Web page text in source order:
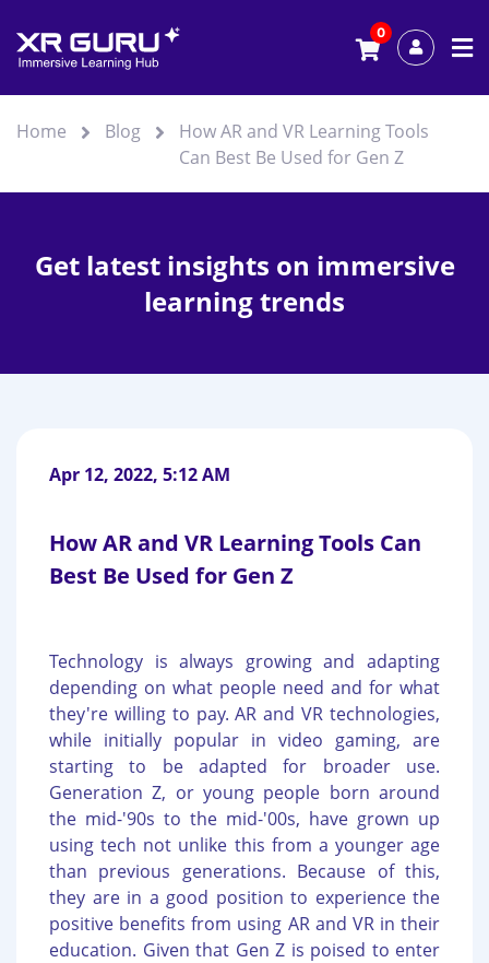
0
Home Blog
How AR and VR Learning Tools
Can Best Be Used for Gen Z
Get latest insights on immersive
learning trends
Apr 12, 2022, 5:12 AM
How AR and VR Learning Tools Can
Best Be Used for Gen Z
Technology is always growing and adapting
depending on what people need and for what
they're willing to pay. AR and VR technologies,
while initially popular in video gaming, are
starting to be adapted for broader use.
Generation Z, or young people born around
the mid-'90s to the mid-'00s, have grown up
using tech not unlike this from a younger age
than previous generations. Because of this,
they are in a good position to experience the
positive benefits from using AR and VR in their
education. Given that Gen Z is poised to enter